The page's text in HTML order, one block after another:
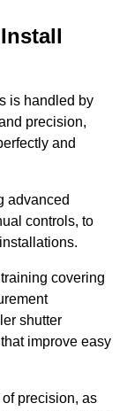
is handled by
precision,
and
advanced
controls, to
covering
shutter
improve easy
precision, as